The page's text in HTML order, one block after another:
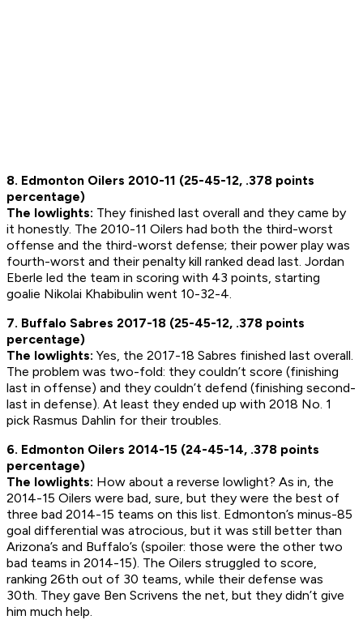
8. Edmonton Oilers 2010-11 (25-45-12, .378 points
percentage)
The lowlights: They finished last overall and they came by
it honestly. The 2010-11 Oilers had both the third-worst
offense and the third-worst defense; their power play was
fourth-worst and their penalty kill ranked dead last. Jordan
Eberle led the team in scoring with 43 points, starting
goalie Nikolai Khabibulin went 10-32-4.
7. Buffalo Sabres 2017-18 (25-45-12, .378 points
percentage)
The lowlights: Yes, the 2017-18 Sabres finished last overall.
The problem was two-fold: they couldn’t score (finishing
last in offense) and they couldn’t defend (finishing second-
last in defense). At least they ended up with 2018 No. 1
pick Rasmus Dahlin for their troubles.
6. Edmonton Oilers 2014-15 (24-45-14, .378 points
percentage)
The lowlights: How about a reverse lowlight? As in, the
2014-15 Oilers were bad, sure, but they were the best of
three bad 2014-15 teams on this list. Edmonton’s minus-85
goal differential was atrocious, but it was still better than
Arizona’s and Buffalo’s (spoiler: those were the other two
bad teams in 2014-15). The Oilers struggled to score,
ranking 26th out of 30 teams, while their defense was
30th. They gave Ben Scrivens the net, but they didn’t give
him much help.